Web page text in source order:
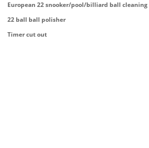
European 22 snooker/pool/billiard ball
22 ball ball polisher
Timer cut out